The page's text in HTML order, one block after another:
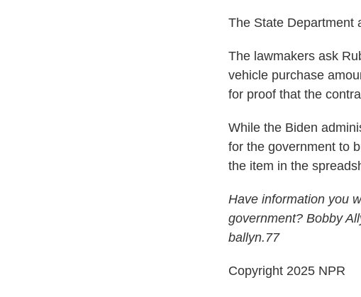
The State Department
The lawmakers ask
vehicle purchase
for proof that the
While the Biden
for the government to
the item in the
Have information you
government? Bobby
ballyn.77
Copyright 2025 NPR